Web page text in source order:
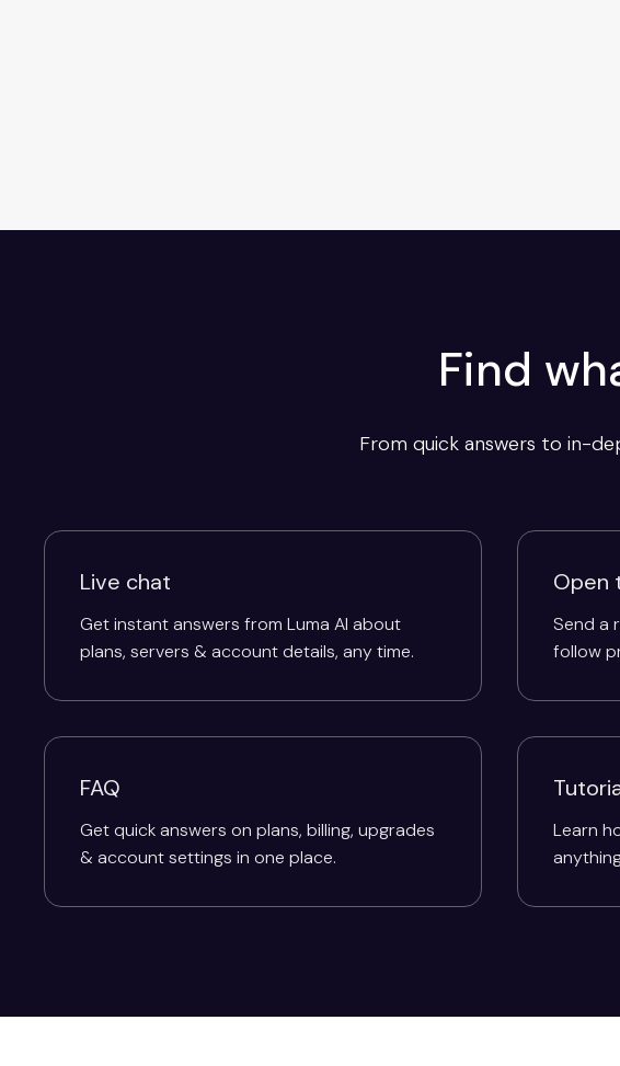
Find
From quick answers to in-
Live chat
Get instant answers from Luma AI about
plans, servers & account details, any time.
Open
Send a
follow
FAQ
Get quick answers on plans, billing, upgrades
& account settings in one place.
Learn